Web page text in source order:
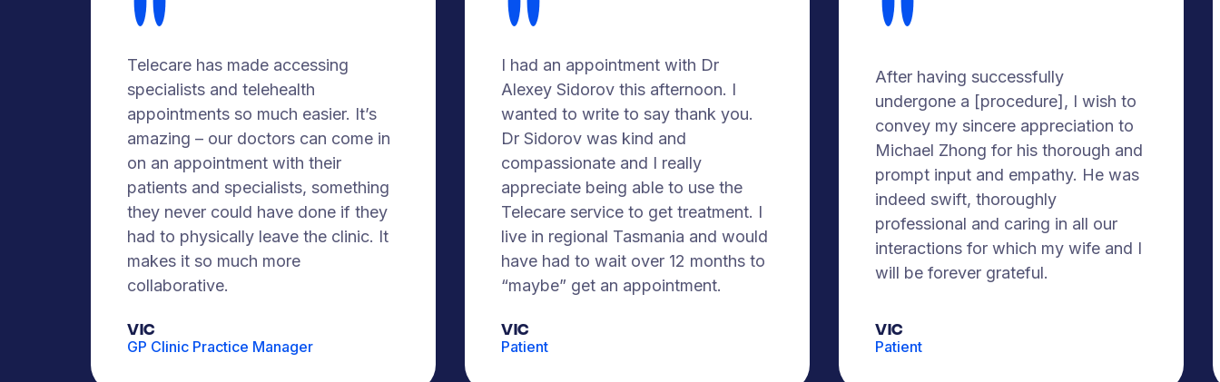
Telecare has made accessing
specialists and telehealth
appointments so much easier. It’s
amazing – our doctors can come in
on an appointment with their
patients and specialists, something
they never could have done if they
had to physically leave the clinic. It
makes it so much more
collaborative.
VIC
GP Clinic Practice Manager
I had an appointment with Dr
Alexey Sidorov this afternoon. I
wanted to write to say thank you.
Dr Sidorov was kind and
compassionate and I really
appreciate being able to use the
Telecare service to get treatment. I
live in regional Tasmania and would
have had to wait over 12 months to
“maybe” get an appointment.
Vic
Patient
After having successfully
undergone a [procedure], I wish to
convey my sincere appreciation to
Michael Zhong for his thorough and
prompt input and empathy. He was
indeed swift, thoroughly
professional and caring in all our
interactions for which my wife and I
will be forever grateful.
Vic
Patient